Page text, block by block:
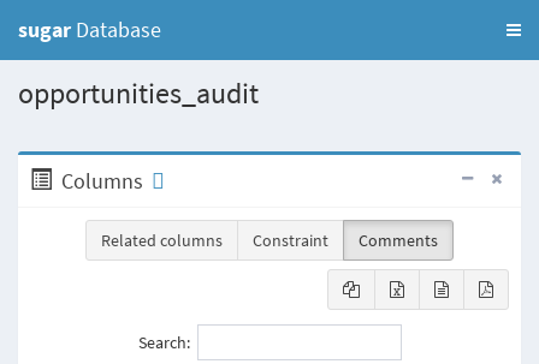
sugar Database
opportunities_audit
Columns
Related columns Constraint Comments
Search: